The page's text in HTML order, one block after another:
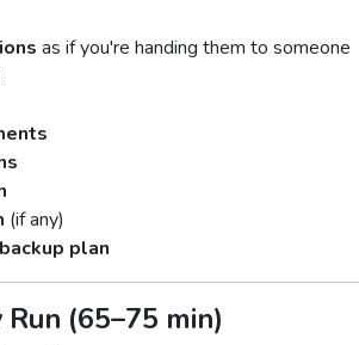
as if you're handing them to someone
(if any)
backup plan
(65–75 min)